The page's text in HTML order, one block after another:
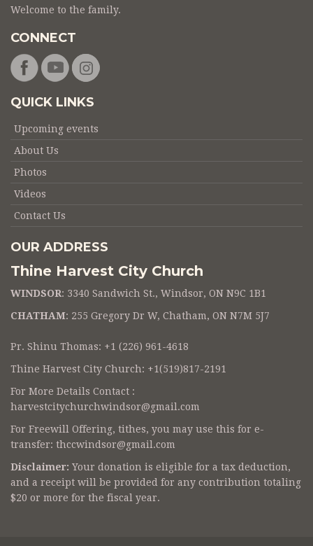
Welcome to the family.
CONNECT
QUICK LINKS
Upcoming events
About Us
Photos
Videos
Contact Us
OUR ADDRESS
Thine Harvest City Church
WINDSOR: 3340 Sandwich St., Windsor, ON N9C 1B1
CHATHAM: 255 Gregory Dr W, Chatham, ON N7M 5J7
Pr. Shinu Thomas: +1 (226) 961-4618
Thine Harvest City Church: +1(519)817-2191
For More Details Contact :
harvestcitychurchwindsor@gmail.com
For Freewill Offering, tithes, you may use this for e-
transfer: thccwindsor@gmail.com
Disclaimer: Your donation is eligible for a tax deduction,
and a receipt will be provided for any contribution totaling
$20 or more for the fiscal year.